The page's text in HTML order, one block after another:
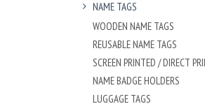
NAME TAGS
WOODEN NAME TAGS
REUSABLE NAME TAGS
NAME BADGE HOLDERS
LUGGAGE TAGS